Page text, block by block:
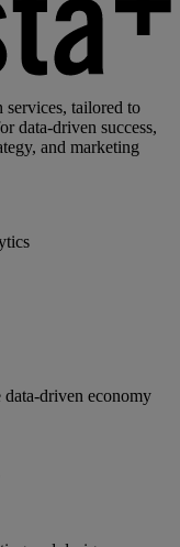
services, tailored to
data-driven success,
and marketing
data-driven economy